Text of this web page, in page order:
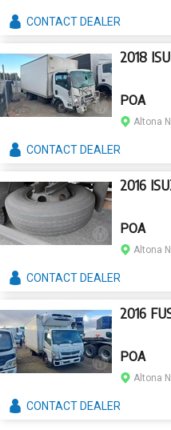
CONTACTDEALER
2018
POA
Altona
CONTACTDEALER
2016
POA
Altona
CONTACTDEALER
2016
POA
Altona
CONTACTDEALER